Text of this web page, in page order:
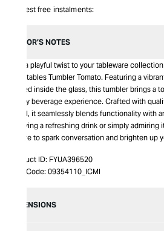
Interest free instalments:
EDITOR’S NOTES
Add a playful twist to your tableware
Vegetables Tumbler Tomato. Featuring a
placed inside the glass, this tumbler brings a
to any beverage experience. Crafted with
detail, it seamlessly blends functionality with
enjoying a refreshing drink or simply
is sure to spark conversation and brighten up
Product ID: FYUA396520
Item Code: 09354110_ICMI
DIMENSIONS